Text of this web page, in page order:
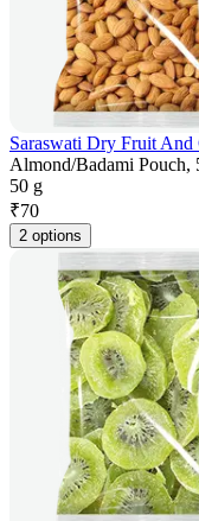
Saraswati Dry Fruit And
Almond/Badami Pouch,
50 g
₹70
2 options